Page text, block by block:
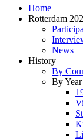
Home
Rotterdam
News
History
By
By Year